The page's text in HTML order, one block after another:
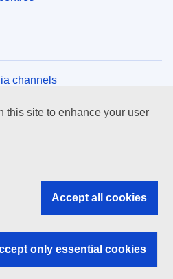
channels
bodies
this site to enhance your user
Accept all cookies
only essential cookies